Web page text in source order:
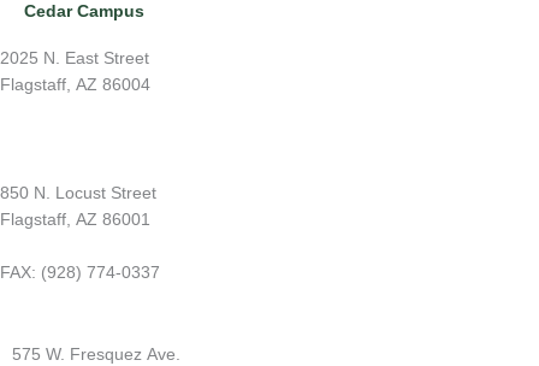
2025 N. East Street
Flagstaff, AZ 86004
850 N. Locust Street
Flagstaff, AZ 86001
FAX: (928) 774-0337
575 W. Fresquez Ave.